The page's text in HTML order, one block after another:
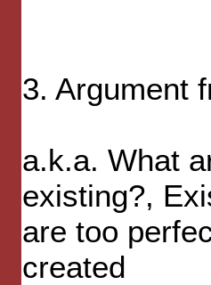
3. Argument
a.k.a. What
existing?,
are too
created